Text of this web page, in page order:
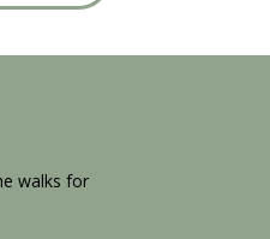
walks for